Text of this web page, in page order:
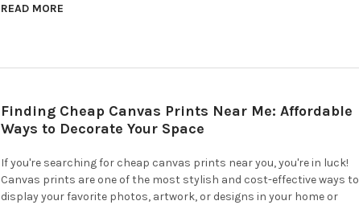
READ MORE
Finding Cheap Canvas Prints Near Me: Affordable
Ways to Decorate Your Space
If you're searching for cheap canvas prints near you, you're in luck!
Canvas prints are one of the most stylish and cost-effective ways to
display your favorite photos, artwork, or designs in your home or